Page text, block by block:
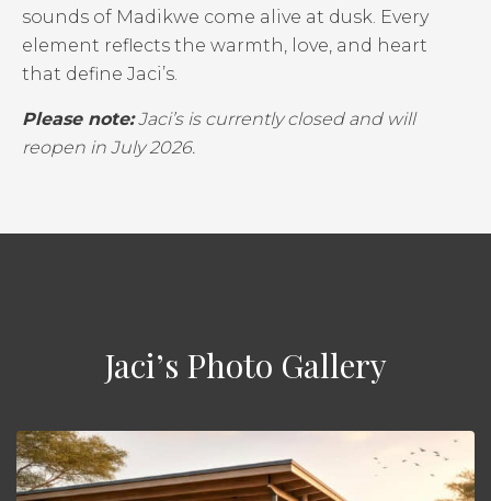
sounds of Madikwe come alive at dusk. Every
element reflects the warmth, love, and heart
that define Jaci’s.
Please note:Jaci’s is currently closed and will
reopen in July 2026.
Jaci’s Photo Gallery